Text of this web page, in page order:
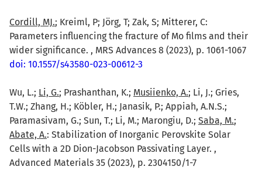
Cordill, MJ.; Kreiml, P; Jörg, T; Zak, S; Mitterer, C:
Parameters influencing the fracture of Mo films and their
wider significance. , MRS Advances 8 (2023), p. 1061-1067
doi: 10.1557/s43580-023-00612-3
Wu, L.; Li, G.; Prashanthan, K.; Musiienko, A.; Li, J.; Gries,
T.W.; Zhang, H.; Köbler, H.; Janasik, P.; Appiah, A.N.S.;
Paramasivam, G.; Sun, T.; Li, M.; Marongiu, D.; Saba, M.;
Abate, A.: Stabilization of Inorganic Perovskite Solar
Cells with a 2D Dion-Jacobson Passivating Layer. ,
Advanced Materials 35 (2023), p. 2304150/1-7